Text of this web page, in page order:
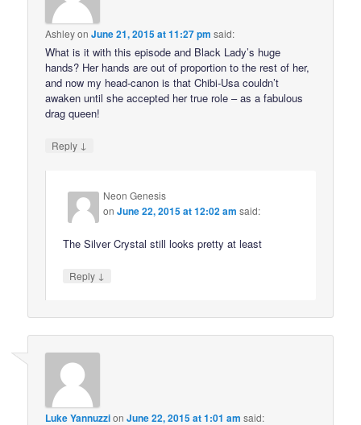
AshleyonJune 21, 2015 at 11:27 pm said:
What is it with this episode and Black Lady’s huge
hands? Her hands are out of proportion to the rest of her,
and now my head-canon is that Chibi-Usa couldn’t
awaken until she accepted her true role – as a fabulous
drag queen!
Reply ↓
Neon Genesis
onJune 22, 2015 at 12:02 am said:
The Silver Crystal still looks pretty at least
Reply ↓
Luke YannuzzionJune 22, 2015 at 1:01 am said: